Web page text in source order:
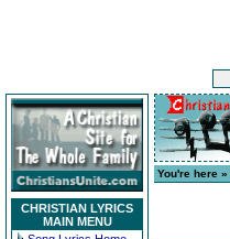
CHRISTIAN LYRICS
MAIN MENU
You're here »